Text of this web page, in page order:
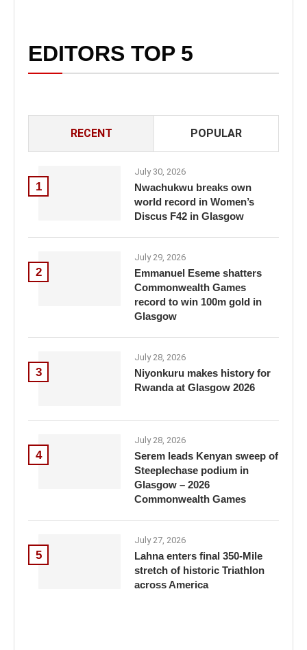
EDITORS TOP 5
RECENT POPULAR
1
July 30, 2026
Nwachukwu breaks own
world record in Women’s
Discus F42 in Glasgow
2
July 29, 2026
Emmanuel Eseme shatters
Commonwealth Games
record to win 100m gold in
Glasgow
3
July 28, 2026
Niyonkuru makes history for
Rwanda at Glasgow 2026
4
July 28, 2026
Serem leads Kenyan sweep of
Steeplechase podium in
Glasgow – 2026
Commonwealth Games
5
July 27, 2026
Lahna enters final 350-Mile
stretch of historic Triathlon
across America